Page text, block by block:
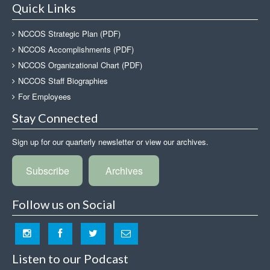
Quick Links
NCCOS Strategic Plan (PDF)
NCCOS Accomplishments (PDF)
NCCOS Organizational Chart (PDF)
NCCOS Staff Biographies
For Employees
Stay Connected
Sign up for our quarterly newsletter or view our archives.
Subscribe Archives
Follow us on Social
Listen to our Podcast